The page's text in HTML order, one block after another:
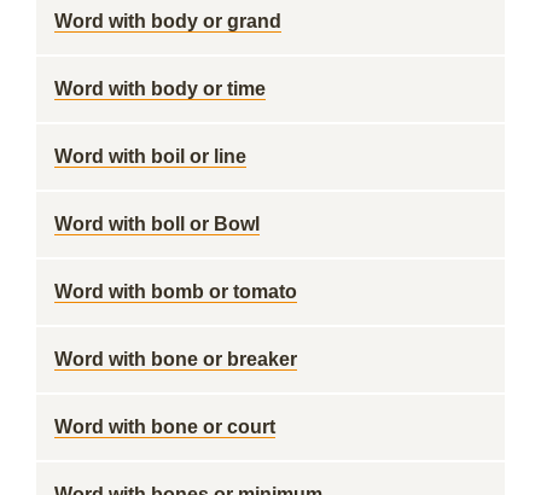
Word with body or grand
Word with body or time
Word with boil or line
Word with boll or Bowl
Word with bomb or tomato
Word with bone or breaker
Word with bone or court